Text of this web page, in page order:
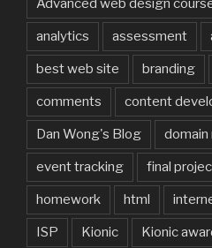
Advanced web design
analytics assessment
best web site branding
comments content
Dan Wong's Blog domain
event tracking final
homework html
ISP Kionic Kionic